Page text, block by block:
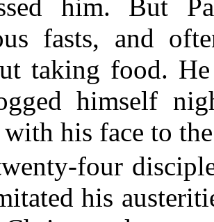
him. But
fasts, and
taking food.
himself
his face to
four
his